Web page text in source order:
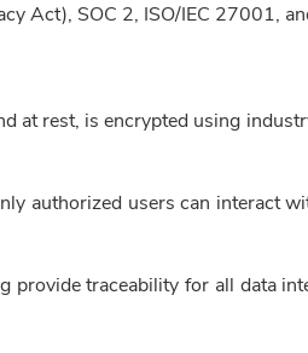
Act), SOC 2, ISO/IEC 27001,
at rest, is encrypted using
authorized users can interact
provide traceability for all data